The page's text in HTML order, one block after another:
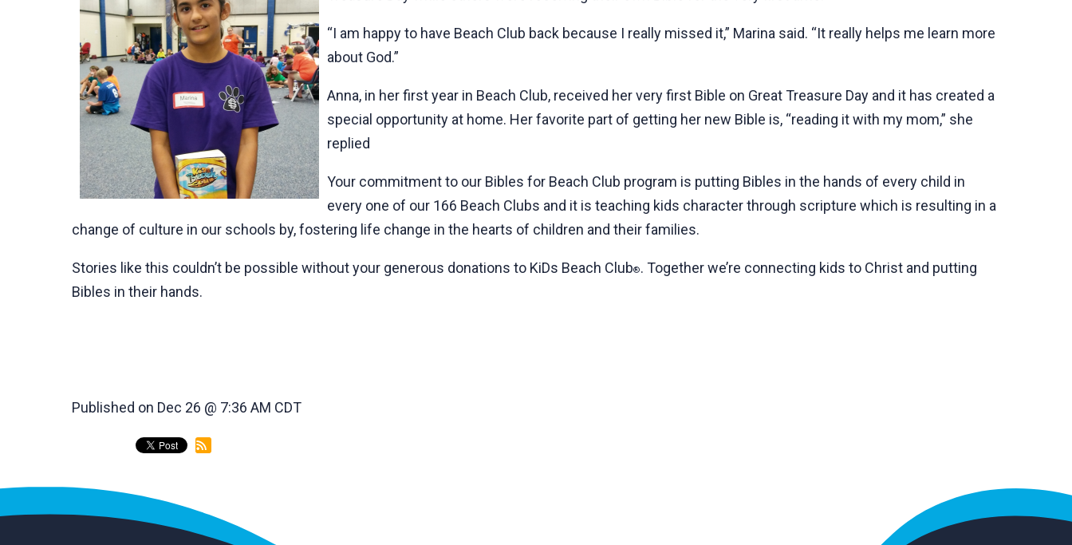
“I am happy to have Beach Club back because I really missed it,” Marina said. “It really helps me learn more
about God.”
Anna, in her first year in Beach Club, received her very first Bible on Great Treasure Day and it has created a
special opportunity at home. Her favorite part of getting her new Bible is, “reading it with my mom,” she
replied
Your commitment to our Bibles for Beach Club program is putting Bibles in the hands of every child in
every one of our 166 Beach Clubs and it is teaching kids character through scripture which is resulting in a
change of culture in our schools by, fostering life change in the hearts of children and their families.
Stories like this couldn’t be possible without your generous donations to KiDs Beach Club®. Together we’re connecting kids to Christ and putting
Bibles in their hands.
Published on Dec 26 @ 7:36 AM CDT
back